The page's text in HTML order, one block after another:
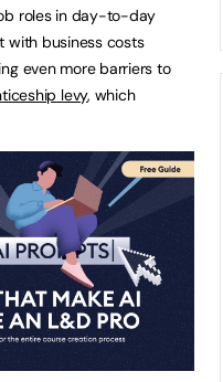
roles in day-to-day
with business costs
even more barriers to
levy, which